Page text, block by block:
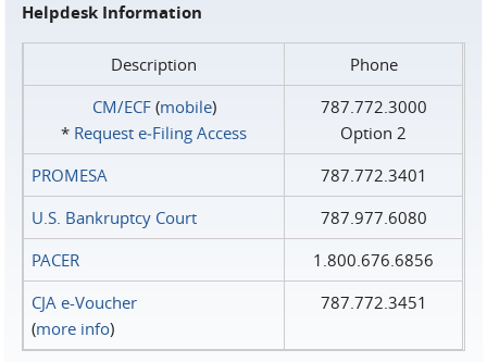
Helpdesk Information
Description
Phone
CM/ECF(mobile)
* Request e‑Filing Access
787.772.3000
Option 2
PROMESA
787.772.3401
U.S. Bankruptcy Court
787.977.6080
PACER
1.800.676.6856
CJA e-Voucher
(more info)
787.772.3451